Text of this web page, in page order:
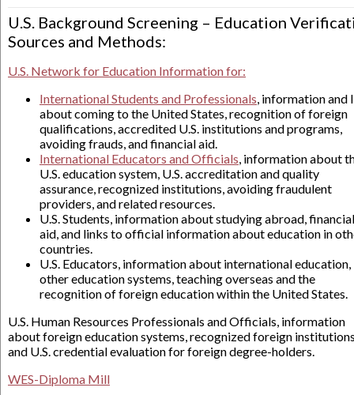
U.S. Background Screening – Education
Sources and Methods:
U.S. Network for Education Information for:
International Students and Professionals, information and
about coming to the United States, recognition of foreign
qualifications, accredited U.S. institutions and programs,
avoiding frauds, and financial aid.
International Educators and Officials, information about
U.S. education system, U.S. accreditation and quality
assurance, recognized institutions, avoiding fraudulent
providers, and related resources.
U.S. Students, information about studying abroad, financial
aid, and links to official information about education in
countries.
U.S. Educators, information about international education,
other education systems, teaching overseas and the
recognition of foreign education within the United States.
U.S. Human Resources Professionals and Officials, information
about foreign education systems, recognized foreign
and U.S. credential evaluation for foreign degree-holders.
WES-Diploma Mill